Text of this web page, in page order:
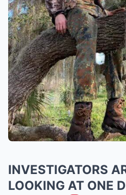
INVESTIGATORS
LOOKING AT ONE